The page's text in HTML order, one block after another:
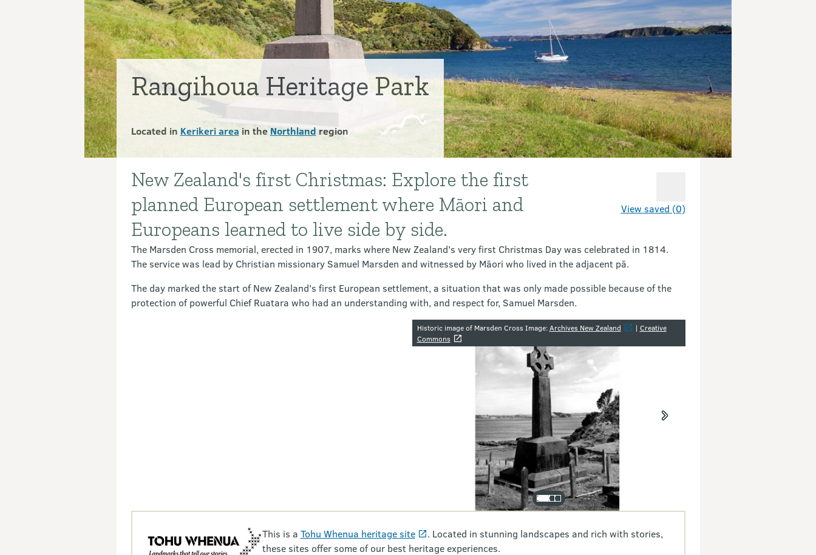
Rangihoua Heritage Park
Located in Kerikeri area in the Northland region
View saved (0)
Introduction
New Zealand's first Christmas: Explore the first
planned European settlement where Māori and
Europeans learned to live side by side.
The Marsden Cross memorial, erected in 1907, marks where New Zealand's very first Christmas Day was celebrated in 1814.
The service was lead by Christian missionary Samuel Marsden and witnessed by Māori who lived in the adjacent pā.
The day marked the start of New Zealand's first European settlement, a situation that was only made possible because of the
protection of powerful Chief Ruatara who had an understanding with, and respect for, Samuel Marsden.
Image gallery
Historic image of Marsden Cross Image:Archives New Zealand | Creative
Commons
This is a Tohu Whenua heritage site
. Located in stunning landscapes and rich with stories,
these sites offer some of our best heritage experiences.